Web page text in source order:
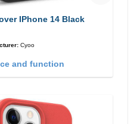
IPhone 14 Black
Cyoo
and function